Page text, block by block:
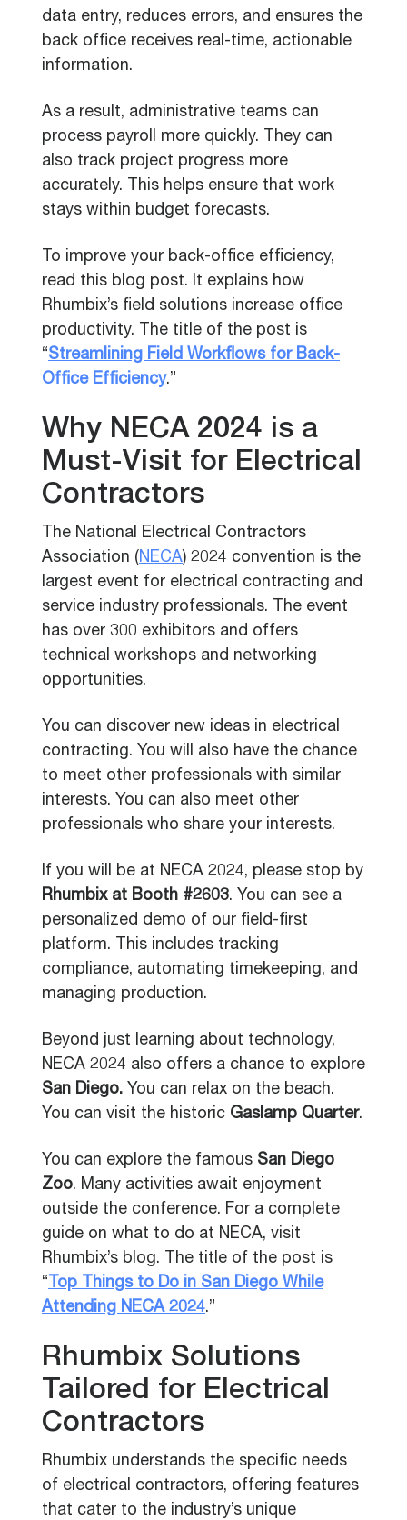
data entry, reduces errors, and ensures the
back office receives real-time, actionable
information.
As a result, administrative teams can
process payroll more quickly. They can
also track project progress more
accurately. This helps ensure that work
stays within budget forecasts.
To improve your back-office efficiency,
read this blog post. It explains how
Rhumbix’s field solutions increase office
productivity. The title of the post is
“Streamlining Field Workflows for Back-
Office Efficiency.”
Why NECA 2024 is a
Must-Visit for Electrical
Contractors
The National Electrical Contractors
Association (NECA) 2024 convention is the
largest event for electrical contracting and
service industry professionals. The event
has over 300 exhibitors and offers
technical workshops and networking
opportunities.
You can discover new ideas in electrical
contracting. You will also have the chance
to meet other professionals with similar
interests. You can also meet other
professionals who share your interests.
If you will be at NECA 2024, please stop by
Rhumbix at Booth #2603. You can see a
personalized demo of our field-first
platform. This includes tracking
compliance, automating timekeeping, and
managing production.
Beyond just learning about technology,
NECA 2024 also offers a chance to explore
San Diego. You can relax on the beach.
You can visit the historic Gaslamp Quarter.
You can explore the famous San Diego
Zoo. Many activities await enjoyment
outside the conference. For a complete
guide on what to do at NECA, visit
Rhumbix’s blog. The title of the post is
“ Top Things to Do in San Diego While
Attending NECA 2024.”
Rhumbix Solutions
Tailored for Electrical
Contractors
Rhumbix understands the specific needs
of electrical contractors, offering features
that cater to the industry’s unique